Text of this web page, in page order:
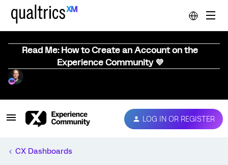
Read Me: How to Create an Account on the
Experience Community 💜
LOG IN OR REGISTER
CX Dashboards